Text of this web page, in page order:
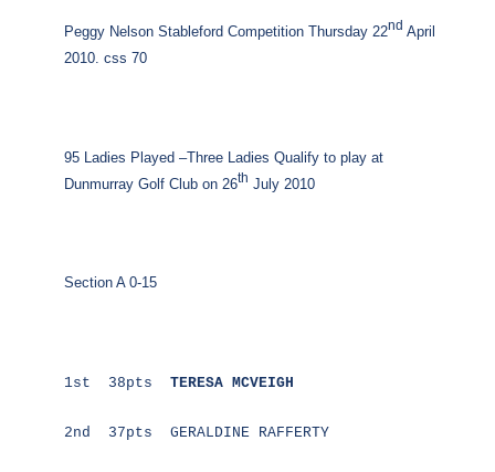
Peggy Nelson Stableford Competition Thursday 22nd April
2010. css 70
95 Ladies Played –Three Ladies Qualify to play at
Dunmurray Golf Club on 26th July 2010
Section A 0-15
1st 38pts TERESA MCVEIGH
2nd 37pts GERALDINE RAFFERTY